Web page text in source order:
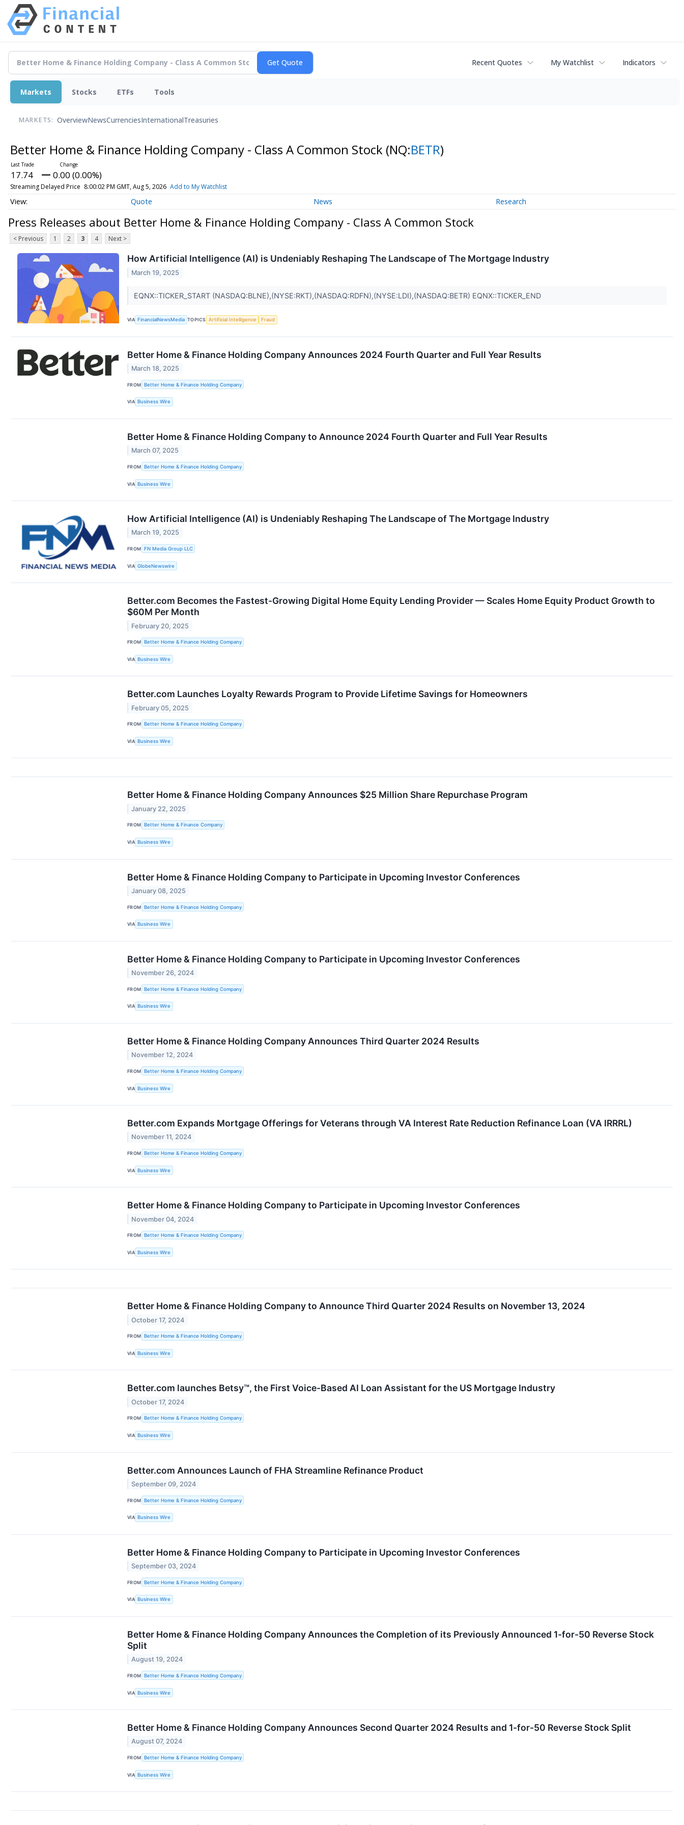
Recent Quotes My Watchlist Indicators
Markets Stocks ETFs Tools
MARKETS: OverviewNewsCurrenciesInternationalTreasuries
Better Home & Finance Holding Company - Class A Common Stock (NQ:BETR)
17.74 0.00 (0.00%)
Streaming Delayed Price 8:00:02 PM GMT, Aug 5, 2026 Add to My Watchlist
Quote News Research
Press Releases about Better Home & Finance Holding Company - Class A Common Stock
< Previous 1 2 3 4 Next >
How Artificial Intelligence (AI) is Undeniably Reshaping The Landscape of The Mortgage Industry
March 19, 2025
EQNX::TICKER_START (NASDAQ:BLNE),(NYSE:RKT),(NASDAQ:RDFN),(NYSE:LDI),(NASDAQ:BETR) EQNX::TICKER_END
VIA FinancialNewsMedia TOPICS Artificial Intelligence Fraud
Better Home & Finance Holding Company Announces 2024 Fourth Quarter and Full Year Results
March 18, 2025
FROM Better Home & Finance Holding Company
VIA Business Wire
Better Home & Finance Holding Company to Announce 2024 Fourth Quarter and Full Year Results
March 07, 2025
FROM Better Home & Finance Holding Company
VIA Business Wire
How Artificial Intelligence (AI) is Undeniably Reshaping The Landscape of The Mortgage Industry
March 19, 2025
FROM FN Media Group LLC
VIA GlobeNewswire
Better.com Becomes the Fastest-Growing Digital Home Equity Lending Provider — Scales Home Equity Product Growth to
$60M Per Month
February 20, 2025
FROM Better Home & Finance Holding Company
VIA Business Wire
Better.com Launches Loyalty Rewards Program to Provide Lifetime Savings for Homeowners
February 05, 2025
FROM Better Home & Finance Holding Company
VIA Business Wire
Better Home & Finance Holding Company Announces $25 Million Share Repurchase Program
January 22, 2025
FROM Better Home & Finance Company
VIA Business Wire
Better Home & Finance Holding Company to Participate in Upcoming Investor Conferences
January 08, 2025
FROM Better Home & Finance Holding Company
VIA Business Wire
Better Home & Finance Holding Company to Participate in Upcoming Investor Conferences
November 26, 2024
FROM Better Home & Finance Holding Company
VIA Business Wire
Better Home & Finance Holding Company Announces Third Quarter 2024 Results
November 12, 2024
FROM Better Home & Finance Holding Company
VIA Business Wire
Better.com Expands Mortgage Offerings for Veterans through VA Interest Rate Reduction Refinance Loan (VA IRRRL)
November 11, 2024
FROM Better Home & Finance Holding Company
VIA Business Wire
Better Home & Finance Holding Company to Participate in Upcoming Investor Conferences
November 04, 2024
FROM Better Home & Finance Holding Company
VIA Business Wire
Better Home & Finance Holding Company to Announce Third Quarter 2024 Results on November 13, 2024
October 17, 2024
FROM Better Home & Finance Holding Company
VIA Business Wire
Better.com launches Betsy™, the First Voice-Based AI Loan Assistant for the US Mortgage Industry
October 17, 2024
FROM Better Home & Finance Holding Company
VIA Business Wire
Better.com Announces Launch of FHA Streamline Refinance Product
September 09, 2024
FROM Better Home & Finance Holding Company
VIA Business Wire
Better Home & Finance Holding Company to Participate in Upcoming Investor Conferences
September 03, 2024
FROM Better Home & Finance Holding Company
VIA Business Wire
Better Home & Finance Holding Company Announces the Completion of its Previously Announced 1-for-50 Reverse Stock
Split
August 19, 2024
FROM Better Home & Finance Holding Company
VIA Business Wire
Better Home & Finance Holding Company Announces Second Quarter 2024 Results and 1-for-50 Reverse Stock Split
August 07, 2024
FROM Better Home & Finance Holding Company
VIA Business Wire